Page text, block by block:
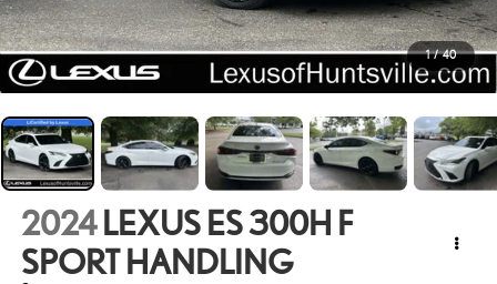
1 / 40
2024 LEXUS ES 300H F
SPORT HANDLING